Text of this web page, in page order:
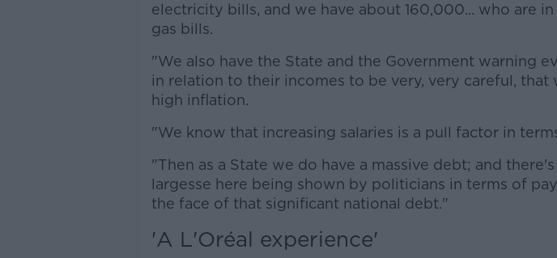
Learn more
electricity bills, and we have about 160,000... who are
gas bills.
"We also have the State and the Government warning
in relation to their incomes to be very, very careful, that
high inflation.
"We know that increasing salaries is a pull factor in
"Then as a State we do have a massive debt; and
largesse here being shown by politicians in terms of
the face of that significant national debt."
'A L'Oréal experience'